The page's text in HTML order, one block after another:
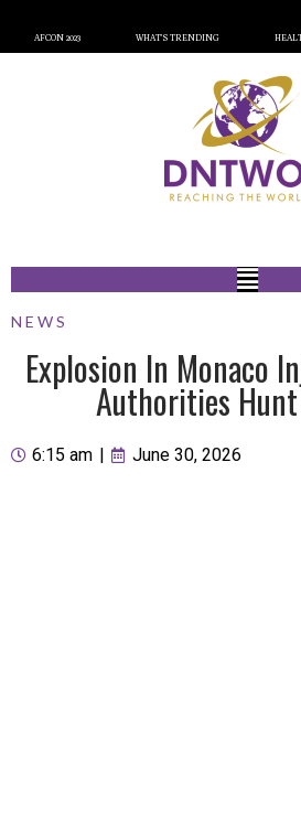
AFCON 2023 WHAT’S TRENDING
NEWS
Explosion In Monaco
Authorities
6:15 am June 30, 2026